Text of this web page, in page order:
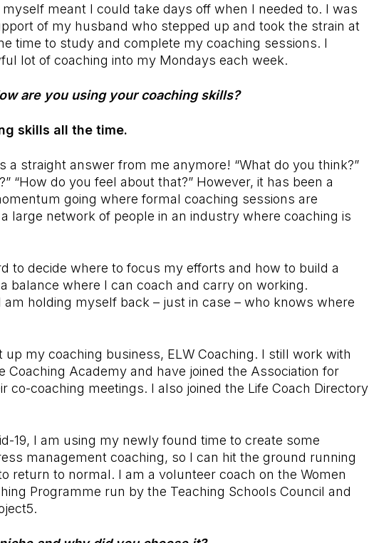
meant I could take days off when I needed to. I was
of my husband who stepped up and took the strain at
time to study and complete my coaching sessions. I
lot of coaching into my Mondays each week.
are you using your coaching skills?
skills all the time.
a straight answer from me anymore! “What do you think?”
“How do you feel about that?” However, it has been a
going where formal coaching sessions are
large network of people in an industry where coaching is
to decide where to focus my efforts and how to build a
balance where I can coach and carry on working.
am holding myself back – just in case – who knows where
my coaching business, ELW Coaching. I still work with
Coaching Academy and have joined the Association for
co-coaching meetings. I also joined the Life Coach Directory
19, I am using my newly found time to create some
management coaching, so I can hit the ground running
return to normal. I am a volunteer coach on the Women
Programme run by the Teaching Schools Council and